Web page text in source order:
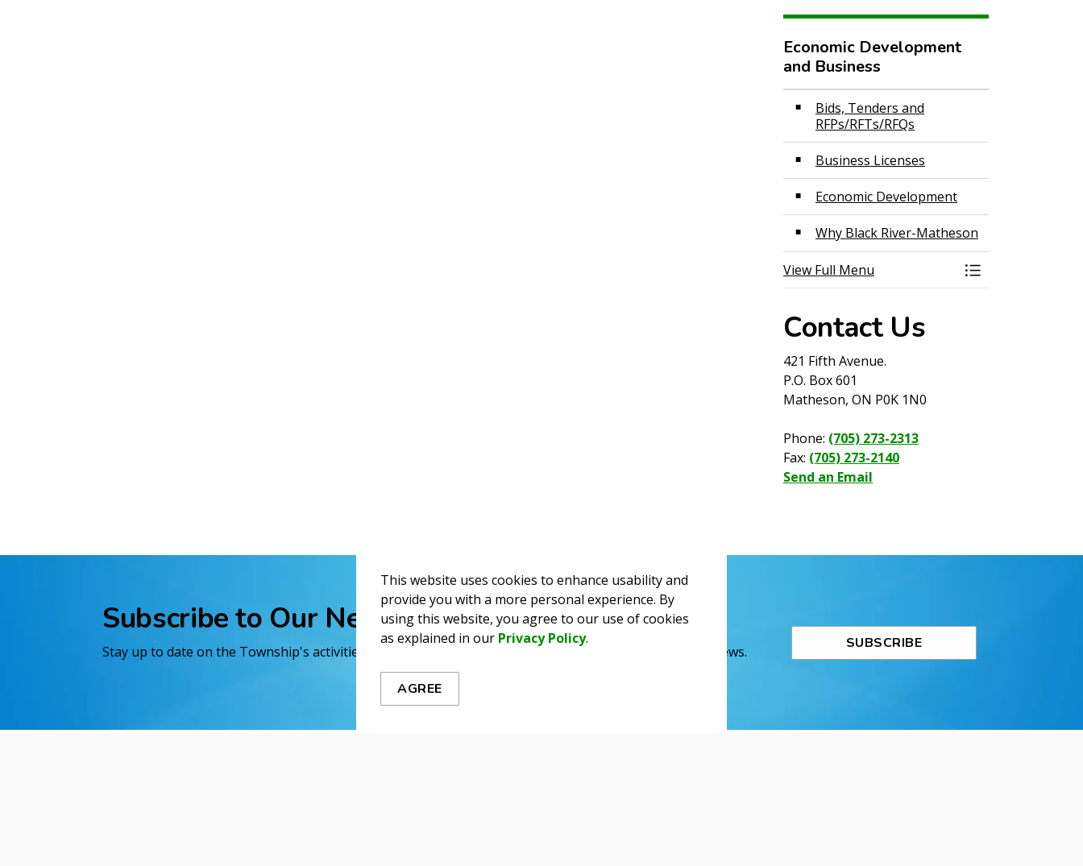
This website uses cookies to enhance usability and
provide you with a more personal experience. By
using this website, you agree to our use of cookies
as explained in our Privacy Policy.
AGREE
Economic Development
and Business
Bids, Tenders and
RFPs/RFTs/RFQs
Business Licenses
Economic Development
Why Black River-Matheson
View Full Menu Toggle Menu
Contact Us
421 Fifth Avenue.
P.O. Box 601
Matheson, ON P0K 1N0
Phone: (705) 273-2313
Fax: (705) 273-2140
Send an Email
Subscribe to Our News
Stay up to date on the Township's activities, events, programs and operations by subscribing to our News.
SUBSCRIBE